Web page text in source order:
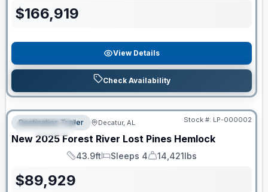
$166,919
View Details
Check Availability
FEATURED
RV News RV of the Year
Destination Trailer Decatur, AL Stock #: LP-000002
New 2025 Forest River Lost Pines Hemlock
Length
43.9ft
Sleeps
Sleeps 4
Dry Weight
14,421lbs
$89,929